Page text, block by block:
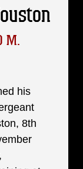
M.
his
8th